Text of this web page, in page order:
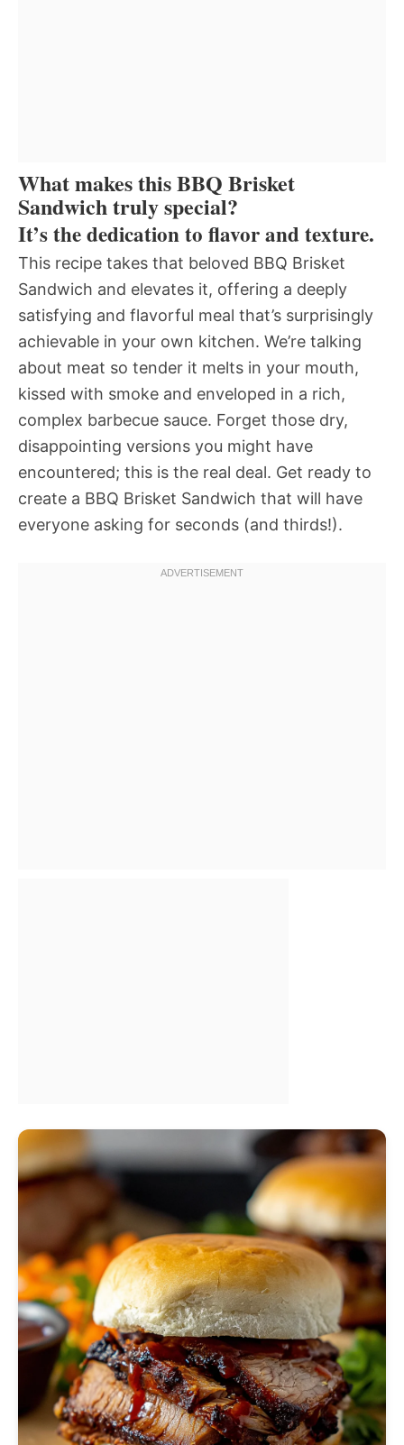
What makes this BBQ Brisket
Sandwich truly special?
It’s the dedication to flavor and texture.
This recipe takes that beloved BBQ Brisket
Sandwich and elevates it, offering a deeply
satisfying and flavorful meal that’s surprisingly
achievable in your own kitchen. We’re talking
about meat so tender it melts in your mouth,
kissed with smoke and enveloped in a rich,
complex barbecue sauce. Forget those dry,
disappointing versions you might have
encountered; this is the real deal. Get ready to
create a BBQ Brisket Sandwich that will have
everyone asking for seconds (and thirds!).